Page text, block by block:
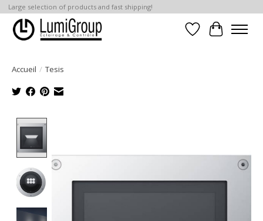
Large selection of products and fast shipping!
Liste dePanier
Accueil / Tesis